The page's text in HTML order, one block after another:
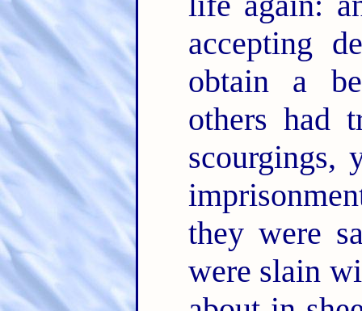
accepting
obtain a
others
scourgings,
they were
were slain